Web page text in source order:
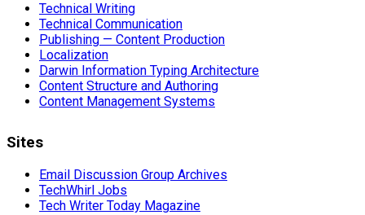
Technical Writing
Technical Communication
Publishing — Content Production
Localization
Darwin Information Typing Architecture
Content Structure and Authoring
Content Management Systems
Sites
Email Discussion Group Archives
TechWhirl Jobs
Tech Writer Today Magazine